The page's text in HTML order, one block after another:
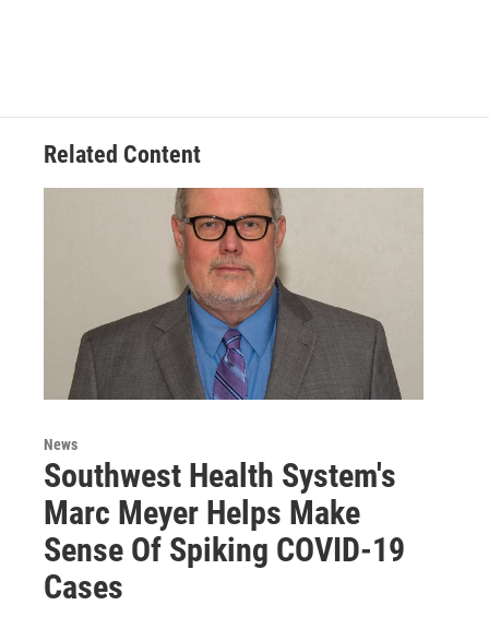
Related Content
News
Southwest Health System's
Marc Meyer Helps Make
Sense Of Spiking COVID-19
Cases